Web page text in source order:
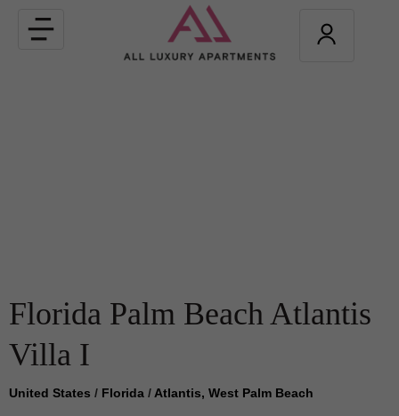
Toggle
navigation
Florida Palm Beach Atlantis
Villa I
United States / Florida / Atlantis, West Palm Beach